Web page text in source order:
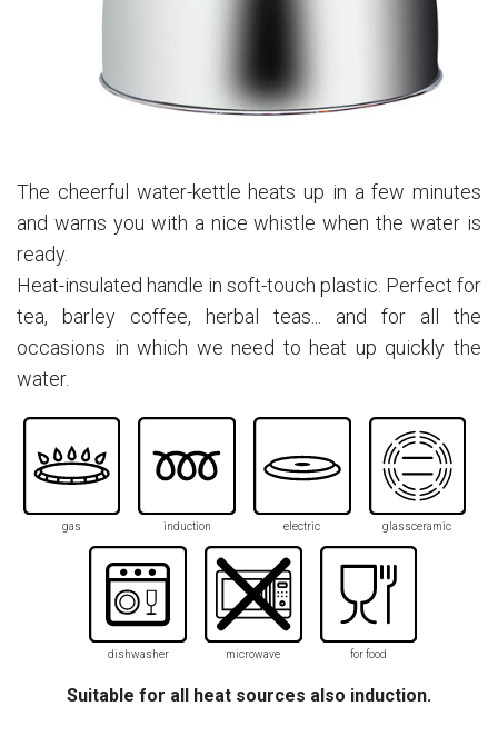
The cheerful water-kettle heats up in a few minutes
and warns you with a nice whistle when the water is
ready.
Heat-insulated handle in soft-touch plastic. Perfect for
tea, barley coffee, herbal teas... and for all the
occasions in which we need to heat up quickly the
water.
gas induction electric glassceramic
dishwasher microwave for food
Suitable for all heat sources also induction.